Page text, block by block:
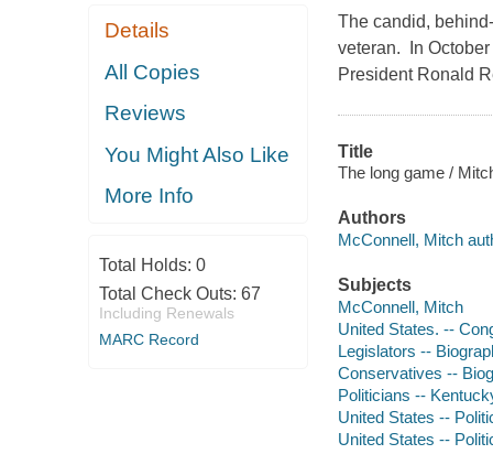
Details
All Copies
Reviews
You Might Also Like
More Info
Total Holds: 0
Total Check Outs: 67
Including Renewals
MARC Record
The candid,
veteran. In
President Ronald
Title
The long game /
Authors
McConnell, Mitch
Subjects
McConnell, Mitch
United States. --
Legislators --
Conservatives --
Politicians --
United States --
United States --